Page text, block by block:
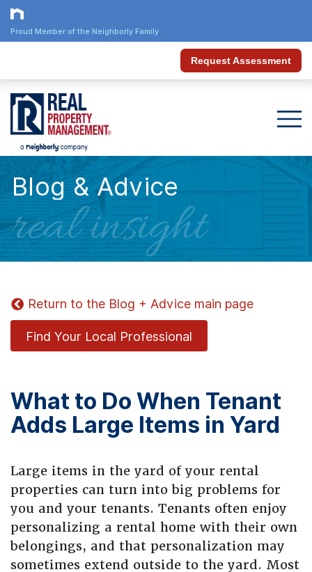
Proud Member of the Neighborly Family
Request Assessment
Blog & Advice
real insight
Return to the Blog + Advice main page
Find Your Local Professional
What to Do When Tenant
Adds Large Items in Yard
Large items in the yard of your rental
properties can turn into big problems for
you and your tenants. Tenants often enjoy
personalizing a rental home with their own
belongings, and that personalization may
sometimes extend outside to the yard. Most